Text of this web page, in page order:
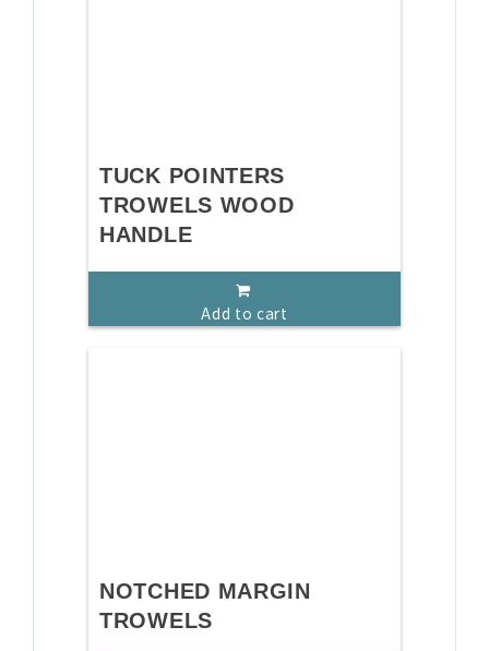
TUCK POINTERS
TROWELS WOOD
HANDLE
Add to cart
NOTCHED MARGIN
TROWELS